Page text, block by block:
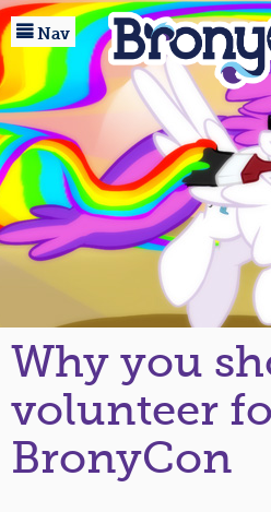
Home
Registration
Events
Guests
Marketplace
Baltimore
About
Community
 Nav
Why you
volunteer
BronyCon